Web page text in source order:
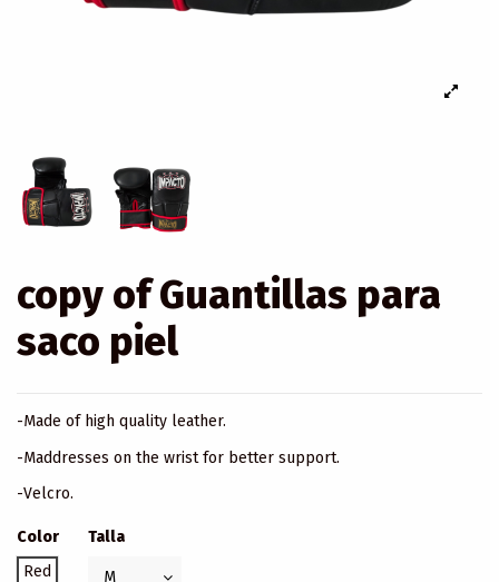
copy of Guantillas para
saco piel
-Made of high quality leather.
-Maddresses on the wrist for better support.
-Velcro.
Color
Red
Talla